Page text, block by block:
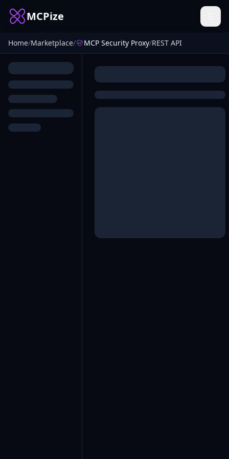
MCPize
Home/Marketplace/ MCP Security Proxy/REST API